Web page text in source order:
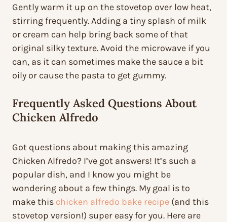
Gently warm it up on the stovetop over low heat,
stirring frequently. Adding a tiny splash of milk
or cream can help bring back some of that
original silky texture. Avoid the microwave if you
can, as it can sometimes make the sauce a bit
oily or cause the pasta to get gummy.
Frequently Asked Questions About
Chicken Alfredo
Got questions about making this amazing
Chicken Alfredo? I’ve got answers! It’s such a
popular dish, and I know you might be
wondering about a few things. My goal is to
make this chicken alfredo bake recipe (and this
stovetop version!) super easy for you. Here are